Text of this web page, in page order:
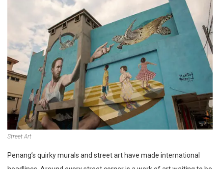
Street Art
Penang’s quirky murals and street art have made international